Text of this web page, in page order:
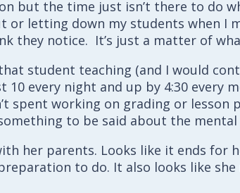
but the time just isn’t there to do
or letting down my students when I
they notice. It’s just a matter of
student teaching (and I would
10 every night and up by 4:30 every
spent working on grading or
to be said about the
her parents. Looks like it ends for
to do. It also looks like